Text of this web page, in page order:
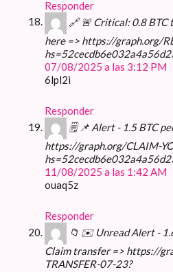
Responder
🔗 🚨 Critical: 0.8
here => https://graph.org/
07/08/2025 a las 3:12 PM
6lpl2i
Responder
🗒 📌 Alert - 1.5 BTC
https://graph.org/CLAIM-
11/08/2025 a las 1:42 AM
ouaq5z
Responder
📁 ✉️ Unread Alert -
Claim transfer => https://
TRANSFER-07-23?